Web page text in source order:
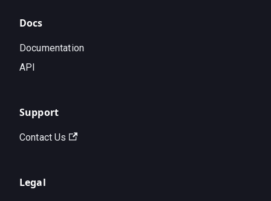
Docs
Documentation
API
Support
Contact Us
Legal